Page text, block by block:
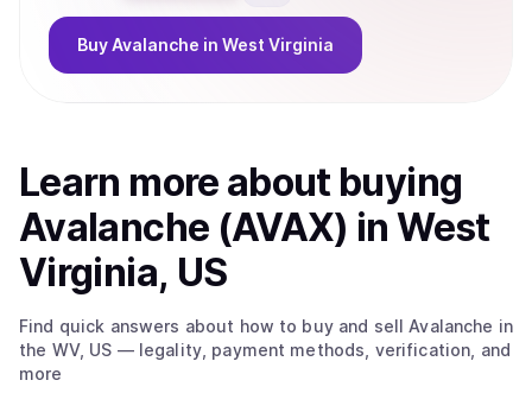
BuyAvalanche in West Virginia
Learn more about buying
Avalanche (AVAX) in West
Virginia, US
Find quick answers about how to buy and sellAvalanche in
the WV, US — legality, payment methods, verification, and
more